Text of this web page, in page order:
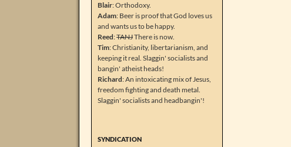
Blair: Orthodoxy.
Adam: Beer is proof that God loves us
and wants us to be happy.
Reed:TANJThere is now.
Tim: Christianity, libertarianism, and
keeping it real. Slaggin' socialists and
bangin' atheist heads!
Richard: An intoxicating mix of Jesus,
freedom fighting and death metal.
Slaggin' socialists and headbangin'!
SYNDICATION